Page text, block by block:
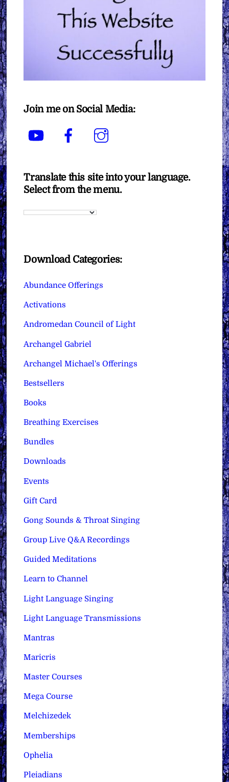
Join me on Social Media:
YouTube Facebook
Translate this site into your language.
Select from the menu.
Download Categories:
Abundance Offerings
Activations
Andromedan Council of Light
Archangel Gabriel
Archangel Michael's Offerings
Bestsellers
Books
Breathing Exercises
Bundles
Downloads
Events
Gift Card
Gong Sounds & Throat Singing
Group Live Q&A Recordings
Guided Meditations
Learn to Channel
Light Language Singing
Light Language Transmissions
Mantras
Maricris
Master Courses
Mega Course
Melchizedek
Memberships
Ophelia
Pleiadians